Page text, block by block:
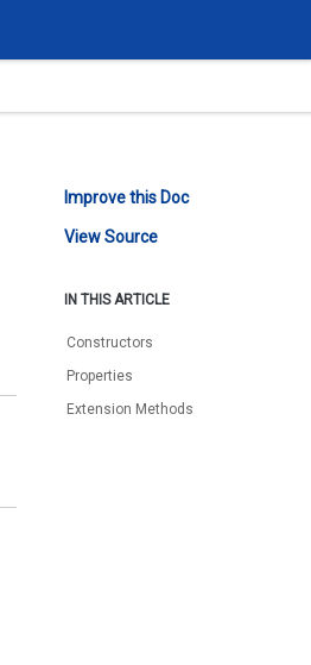
Improve this Doc
View Source
IN THIS ARTICLE
Constructors
Properties
Extension Methods